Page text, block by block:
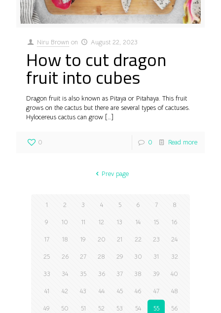
Niru Brown on August 22, 2023
How to cut dragon
fruit into cubes
Dragon fruit is also known as Pitaya or Pitahaya. This fruit
grows on the cactus but there are several types of cactuses.
Hylocereus cactus can grow […]
0 0 Read more
Prev page
1 2 3 4 5 6 7 8
9 10 11 12 13 14 15 16
17 18 19 20 21 22 23 24
25 26 27 28 29 30 31 32
33 34 35 36 37 38 39 40
41 42 43 44 45 46 47 48
49 50 51 52 53 54 55 56